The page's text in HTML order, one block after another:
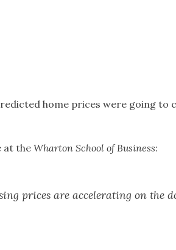
home prices were going to
at theWharton School of Business:
prices are accelerating on the